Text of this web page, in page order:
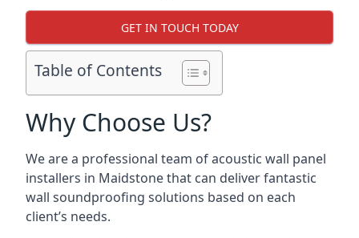
GET IN TOUCH TODAY
Table of Contents
Why Choose Us?
We are a professional team of acoustic wall panel
installers in Maidstone that can deliver fantastic
wall soundproofing solutions based on each
client’s needs.